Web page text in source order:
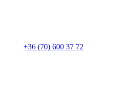
+36 (70) 600 37 72